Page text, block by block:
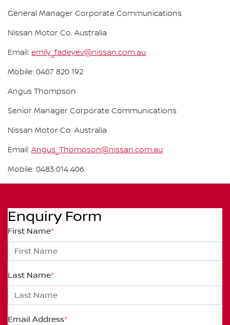
General Manager Corporate Communications
Nissan Motor Co. Australia
Email: emily_fadeyev@nissan.com.au
Mobile: 0407 820 192
Angus Thompson
Senior Manager Corporate Communications
Nissan Motor Co. Australia
Email: Angus_Thompson@nissan.com.au
Mobile: 0483 014 406
Enquiry Form
First Name*
Last Name*
Email Address*